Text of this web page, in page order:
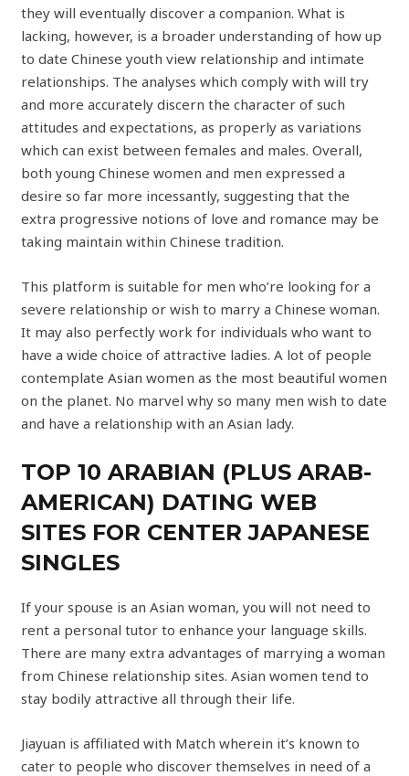
they will eventually discover a companion. What is
lacking, however, is a broader understanding of how up
to date Chinese youth view relationship and intimate
relationships. The analyses which comply with will try
and more accurately discern the character of such
attitudes and expectations, as properly as variations
which can exist between females and males. Overall,
both young Chinese women and men expressed a
desire so far more incessantly, suggesting that the
extra progressive notions of love and romance may be
taking maintain within Chinese tradition.
This platform is suitable for men who’re looking for a
severe relationship or wish to marry a Chinese woman.
It may also perfectly work for individuals who want to
have a wide choice of attractive ladies. A lot of people
contemplate Asian women as the most beautiful women
on the planet. No marvel why so many men wish to date
and have a relationship with an Asian lady.
TOP 10 ARABIAN (PLUS ARAB-
AMERICAN) DATING WEB
SITES FOR CENTER JAPANESE
SINGLES
If your spouse is an Asian woman, you will not need to
rent a personal tutor to enhance your language skills.
There are many extra advantages of marrying a woman
from Chinese relationship sites. Asian women tend to
stay bodily attractive all through their life.
Jiayuan is affiliated with Match wherein it’s known to
cater to people who discover themselves in need of a